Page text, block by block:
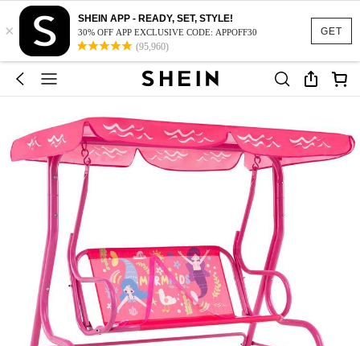
GET
×
SHEIN APP - READY, SET, STYLE!
30% OFF APP EXCLUSIVE CODE: APPOFF30
(95,960)